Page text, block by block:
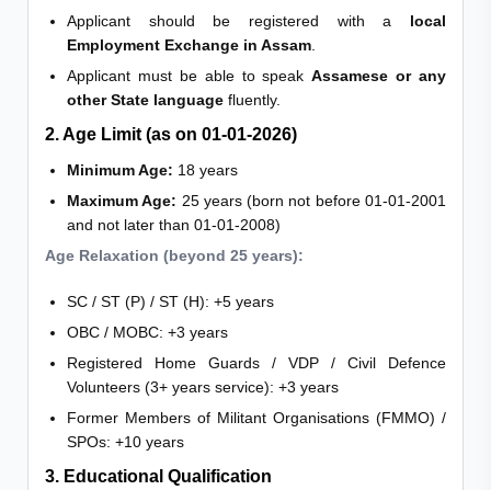
Applicant should be registered with a local
Employment Exchange in Assam
Applicant must be able to speakAssamese or any
other State language fluently.
2. Age Limit (as on 01-01-2026)
Minimum Age: 18 years
Maximum Age: 25 years (born not before 01-01-2001
and not later than 01-01-2008)
Age Relaxation (beyond 25 years):
SC / ST (P) / ST (H): +5 years
OBC / MOBC: +3 years
Registered Home Guards / VDP / Civil Defence
Volunteers (3+ years service): +3 years
Former Members of Militant Organisations (FMMO) /
SPOs: +10 years
3. Educational Qualification